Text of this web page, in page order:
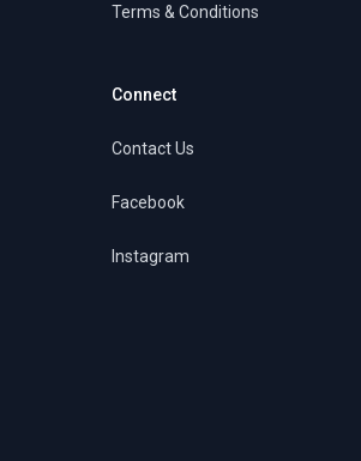
Terms & Conditions
Connect
Contact Us
Facebook
Instagram